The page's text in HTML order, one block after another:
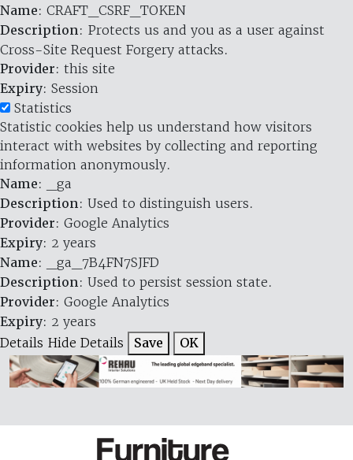
Name: CRAFT_CSRF_TOKEN
Description: Protects us and you as a user against
Cross-Site Request Forgery attacks.
Provider: this site
Expiry: Session
Statistics
Statistic cookies help us understand how visitors
interact with websites by collecting and reporting
information anonymously.
Name: _ga
Description: Used to distinguish users.
Provider: Google Analytics
Expiry: 2 years
Name: _ga_7B4FN7SJFD
Description: Used to persist session state.
Provider: Google Analytics
Expiry: 2 years
Details Hide Details Save OK